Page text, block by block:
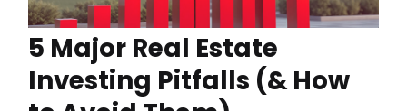
5 Major Real Estate
Investing Pitfalls (& How